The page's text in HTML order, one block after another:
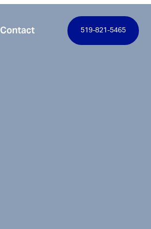
Contact 519-821-5465